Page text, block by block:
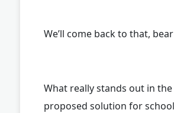
We’ll come back to that,
What really stands out in
proposed solution for